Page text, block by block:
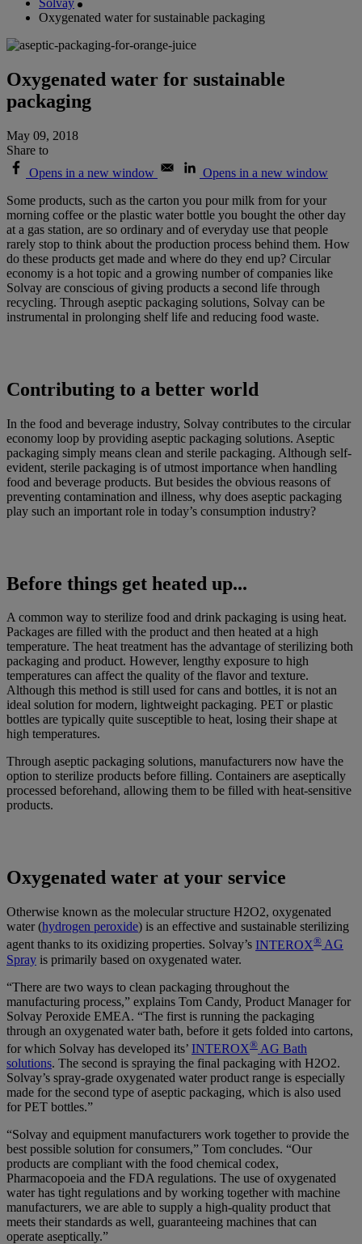
Solvay
Oxygenated water for sustainable packaging
Oxygenated water for sustainable
packaging
May 09, 2018
Share to
Opens in a new window
Opens in a new window
Some products, such as the carton you pour milk from for your
morning coffee or the plastic water bottle you bought the other day
at a gas station, are so ordinary and of everyday use that people
rarely stop to think about the production process behind them. How
do these products get made and where do they end up? Circular
economy is a hot topic and a growing number of companies like
Solvay are conscious of giving products a second life through
recycling. Through aseptic packaging solutions, Solvay can be
instrumental in prolonging shelf life and reducing food waste.
Contributing to a better world
In the food and beverage industry, Solvay contributes to the circular
economy loop by providing aseptic packaging solutions. Aseptic
packaging simply means clean and sterile packaging. Although self-
evident, sterile packaging is of utmost importance when handling
food and beverage products. But besides the obvious reasons of
preventing contamination and illness, why does aseptic packaging
play such an important role in today’s consumption industry?
Before things get heated up...
A common way to sterilize food and drink packaging is using heat.
Packages are filled with the product and then heated at a high
temperature. The heat treatment has the advantage of sterilizing both
packaging and product. However, lengthy exposure to high
temperatures can affect the quality of the flavor and texture.
Although this method is still used for cans and bottles, it is not an
ideal solution for modern, lightweight packaging. PET or plastic
bottles are typically quite susceptible to heat, losing their shape at
high temperatures.
Through aseptic packaging solutions, manufacturers now have the
option to sterilize products before filling. Containers are aseptically
processed beforehand, allowing them to be filled with heat-sensitive
products.
Oxygenated water at your service
Otherwise known as the molecular structure H2O2, oxygenated
water (hydrogen peroxide) is an effective and sustainable sterilizing
agent thanks to its oxidizing properties. Solvay’s INTEROX® AG
Spray is primarily based on oxygenated water.
“There are two ways to clean packaging throughout the
manufacturing process,” explains Tom Candy, Product Manager for
Solvay Peroxide EMEA. “The first is running the packaging
through an oxygenated water bath, before it gets folded into cartons,
for which Solvay has developed its’ INTEROX® AG Bath
solutions. The second is spraying the final packaging with H2O2.
Solvay’s spray-grade oxygenated water product range is especially
made for the second type of aseptic packaging, which is also used
for PET bottles.”
“Solvay and equipment manufacturers work together to provide the
best possible solution for consumers,” Tom concludes. “Our
products are compliant with the food chemical codex,
Pharmacopoeia and the FDA regulations. The use of oxygenated
water has tight regulations and by working together with machine
manufacturers, we are able to supply a high-quality product that
meets their standards as well, guaranteeing machines that can
operate aseptically.”